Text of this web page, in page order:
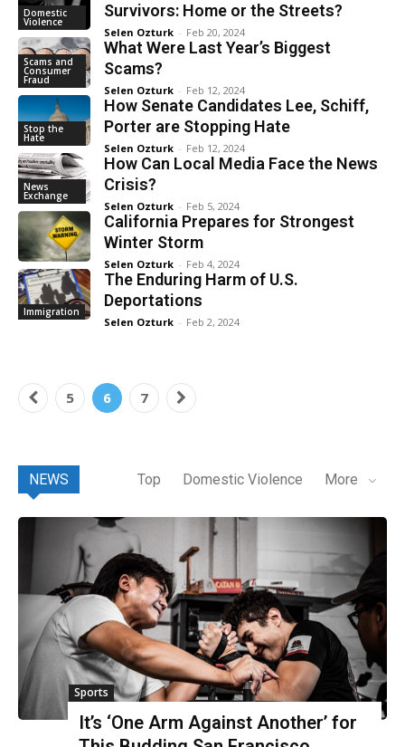
Domestic
Violence
Survivors: Home or the Streets?
Selen Ozturk - Feb 20, 2024
Scams and
Consumer
Fraud
What Were Last Year’s Biggest
Scams?
Selen Ozturk - Feb 12, 2024
Stop the
Hate
How Senate Candidates Lee, Schiff,
Porter are Stopping Hate
Selen Ozturk - Feb 12, 2024
News
Exchange
How Can Local Media Face the News
Crisis?
Selen Ozturk - Feb 5, 2024
California Prepares for Strongest
Winter Storm
Selen Ozturk - Feb 4, 2024
Immigration
The Enduring Harm of U.S.
Deportations
Selen Ozturk - Feb 2, 2024
5 6 7
NEWS Top Domestic Violence More
Sports
It’s ‘One Arm Against Another’ for